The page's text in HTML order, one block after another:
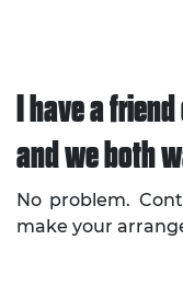
I have a
and we both
No problem.
make your